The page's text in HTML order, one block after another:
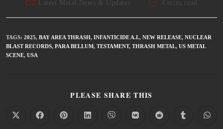
Latest Metal News & Updates
4 mins read
TAGS: 2025, BAY AREA THRASH, INFANTICIDE A.I., NEW RELEASE, NUCLEAR
BLAST RECORDS, PARA BELLUM, TESTAMENT, THRASH METAL, US METAL
SCENE, USA
PLEASE SHARE THIS